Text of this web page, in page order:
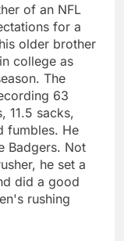
of an NFL
for a
older brother
college as
The
63
11.5 sacks,
fumbles. He
Badgers. Not
he set a
did a good
rushing